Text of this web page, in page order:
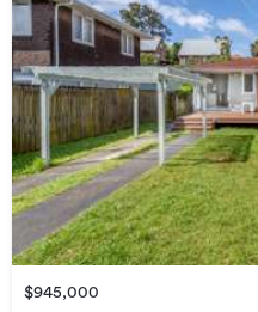
$945,000